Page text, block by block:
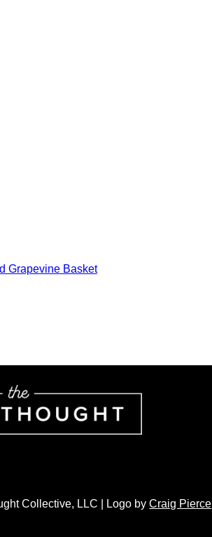
Grapevine Basket
Collective, LLC | Logo byCraig Pierce